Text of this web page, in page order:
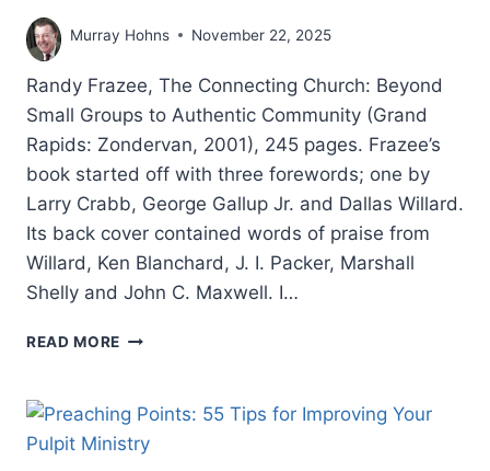
Murray Hohns November 22, 2025
Randy Frazee, The Connecting Church: Beyond
Small Groups to Authentic Community (Grand
Rapids: Zondervan, 2001), 245 pages. Frazee’s
book started off with three forewords; one by
Larry Crabb, George Gallup Jr. and Dallas Willard.
Its back cover contained words of praise from
Willard, Ken Blanchard, J. I. Packer, Marshall
Shelly and John C. Maxwell. I…
READ MORE RANDY
CONNECTING
CHURCH